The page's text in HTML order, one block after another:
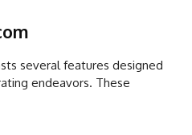
several features designed
endeavors. These